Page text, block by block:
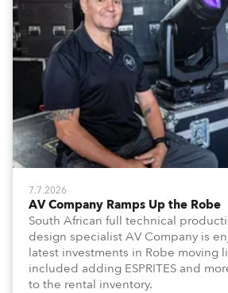
7.7.2026
AV Company Ramps Up the Robe
South African full technical
design specialist AV Company is
latest investments in Robe moving
included adding ESPRITES and
to the rental inventory.